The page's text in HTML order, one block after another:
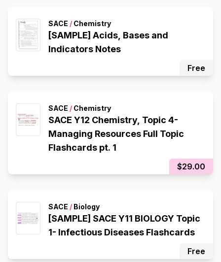
SACE / Chemistry
[SAMPLE] Acids, Bases and
Indicators Notes
Free
SACE / Chemistry
SACE Y12 Chemistry, Topic 4-
Managing Resources Full Topic
Flashcards pt. 1
$29.00
SACE / Biology
[SAMPLE] SACE Y11 BIOLOGY Topic
1- Infectious Diseases Flashcards
Free